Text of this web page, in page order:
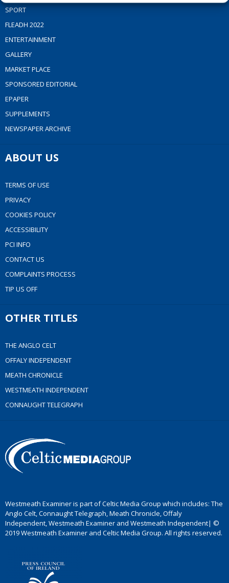
SPORT
FLEADH 2022
ENTERTAINMENT
GALLERY
MARKET PLACE
SPONSORED EDITORIAL
EPAPER
SUPPLEMENTS
NEWSPAPER ARCHIVE
ABOUT US
TERMS OF USE
PRIVACY
COOKIES POLICY
ACCESSIBILITY
PCI INFO
CONTACT US
COMPLAINTS PROCESS
TIP US OFF
OTHER TITLES
THE ANGLO CELT
OFFALY INDEPENDENT
MEATH CHRONICLE
WESTMEATH INDEPENDENT
CONNAUGHT TELEGRAPH
Westmeath Examiner is part of Celtic Media Group which includes: The
Anglo Celt, Connaught Telegraph, Meath Chronicle, Offaly
Independent, Westmeath Examiner and Westmeath Independent| ©
2019 Westmeath Examiner and Celtic Media Group. All rights reserved.